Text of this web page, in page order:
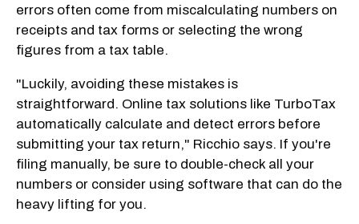
errors often come from miscalculating numbers on
receipts and tax forms or selecting the wrong
figures from a tax table.
"Luckily, avoiding these mistakes is
straightforward. Online tax solutions like TurboTax
automatically calculate and detect errors before
submitting your tax return," Ricchio says. If you're
filing manually, be sure to double-check all your
numbers or consider using software that can do the
heavy lifting for you.